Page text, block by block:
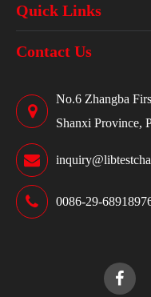
Quick Links
Contact Us
No.6 Zhangba
Shanxi Province,
0086-29-